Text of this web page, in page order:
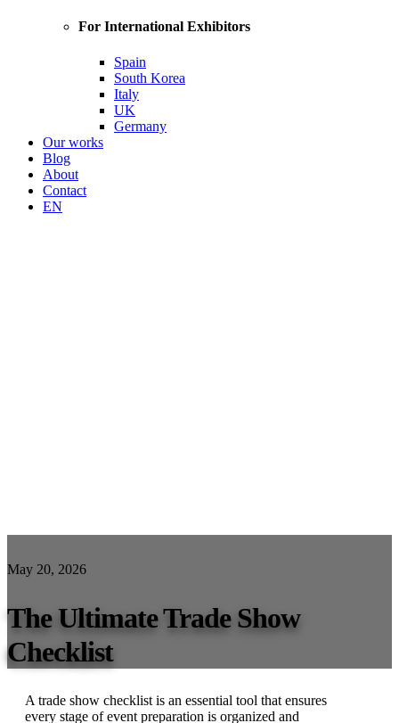
For International Exhibitors
Spain
South Korea
Italy
UK
Germany
Our works
Blog
About
Contact
EN
May 20, 2026
The Ultimate Trade Show
Checklist
A trade show checklist is an essential tool that ensures
every stage of event preparation is organized and